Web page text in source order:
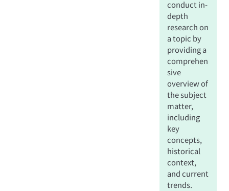
conduct in-
depth
research on
a topic by
providing a
comprehen
sive
overview of
the subject
matter,
including
key
concepts,
historical
context,
and current
trends.